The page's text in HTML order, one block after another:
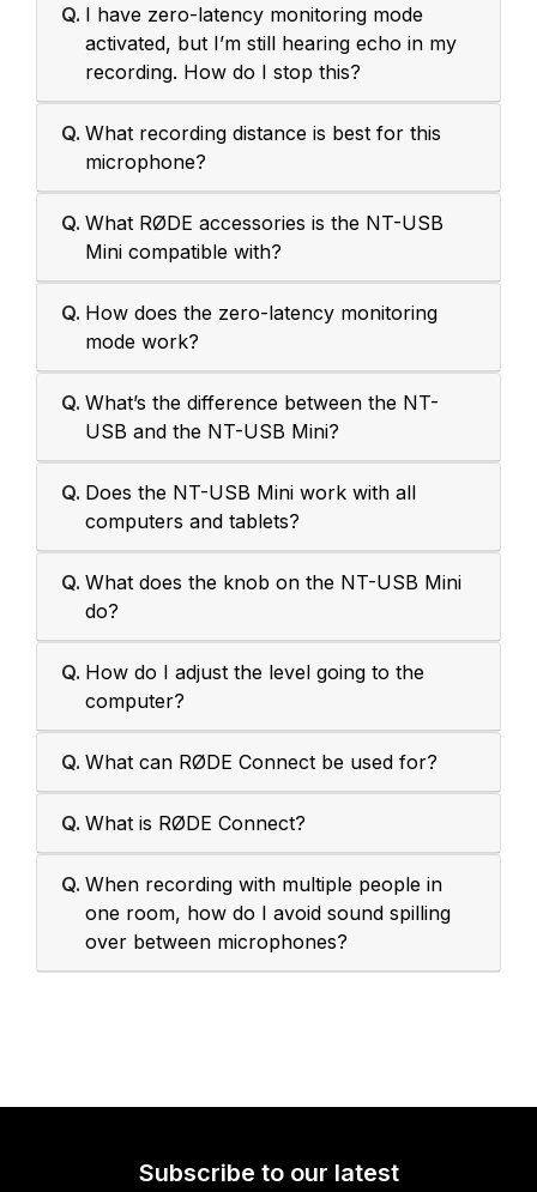
Q. I have zero-latency monitoring mode
activated, but I’m still hearing echo in my
recording. How do I stop this?
Q. What recording distance is best for this
microphone?
Q. What RØDE accessories is the NT-USB
Mini compatible with?
Q. How does the zero-latency monitoring
mode work?
Q. What’s the difference between the NT-
USB and the NT-USB Mini?
Q. Does the NT-USB Mini work with all
computers and tablets?
Q. What does the knob on the NT-USB Mini
do?
Q. How do I adjust the level going to the
computer?
Q. What can RØDE Connect be used for?
Q. What is RØDE Connect?
Q. When recording with multiple people in
one room, how do I avoid sound spilling
over between microphones?
Subscribe to our latest